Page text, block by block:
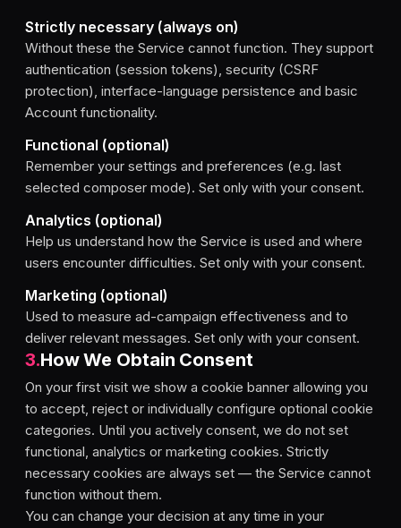
Strictly necessary (always on)
Without these the Service cannot function. They support
authentication (session tokens), security (CSRF
protection), interface-language persistence and basic
Account functionality.
Functional (optional)
Remember your settings and preferences (e.g. last
selected composer mode). Set only with your consent.
Analytics (optional)
Help us understand how the Service is used and where
users encounter difficulties. Set only with your consent.
Marketing (optional)
Used to measure ad-campaign effectiveness and to
deliver relevant messages. Set only with your consent.
3.How We Obtain Consent
On your first visit we show a cookie banner allowing you
to accept, reject or individually configure optional cookie
categories. Until you actively consent, we do not set
functional, analytics or marketing cookies. Strictly
necessary cookies are always set — the Service cannot
function without them.
You can change your decision at any time in your